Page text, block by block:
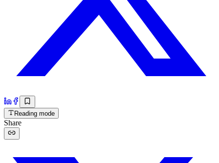
Reading mode
Share